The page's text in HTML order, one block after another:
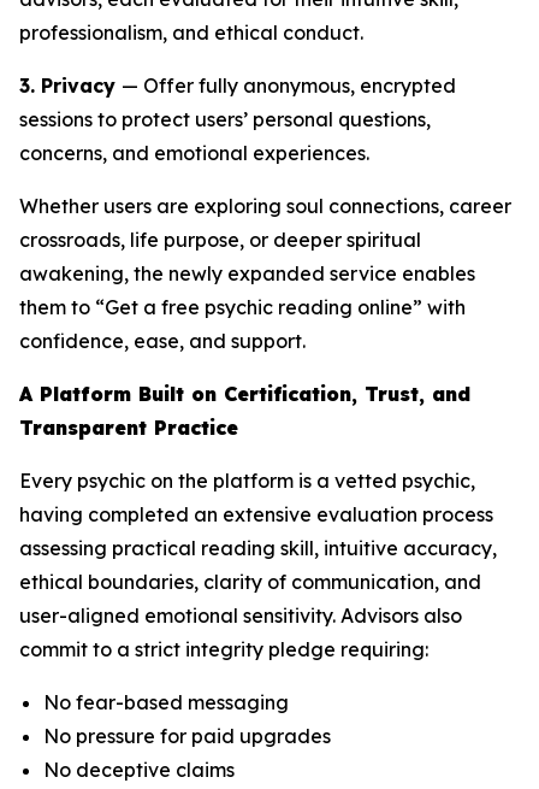
professionalism, and ethical conduct.
3. Privacy — Offer fully anonymous, encrypted
sessions to protect users’ personal questions,
concerns, and emotional experiences.
Whether users are exploring soul connections, career
crossroads, life purpose, or deeper spiritual
awakening, the newly expanded service enables
them to “Get a free psychic reading online” with
confidence, ease, and support.
A Platform Built on Certification, Trust, and
Transparent Practice
Every psychic on the platform is a vetted psychic,
having completed an extensive evaluation process
assessing practical reading skill, intuitive accuracy,
ethical boundaries, clarity of communication, and
user-aligned emotional sensitivity. Advisors also
commit to a strict integrity pledge requiring:
No fear-based messaging
No pressure for paid upgrades
No deceptive claims